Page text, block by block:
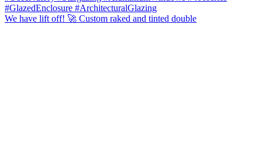
We have lift off! 🚀 Custom raked and tinted double